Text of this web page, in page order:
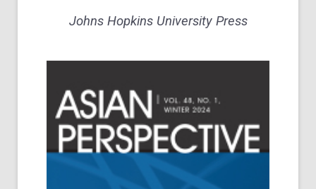
Johns Hopkins University Press